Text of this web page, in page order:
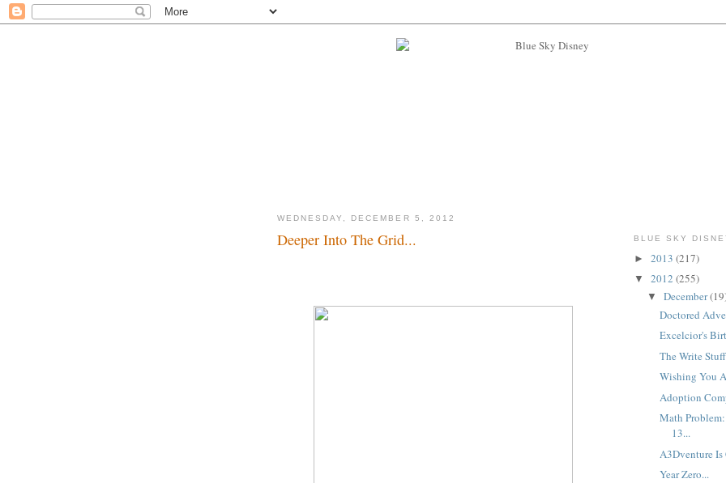
WEDNESDAY, DECEMBER 5, 2012
Deeper Into The Grid... BLUE SKY
► 2013 (217)
▼ 2012 (255)
▼ December
Doctored
Excelcior's
The Write
Wishing You
Adoption
Math
13...
A3Dventure
Year Zero...